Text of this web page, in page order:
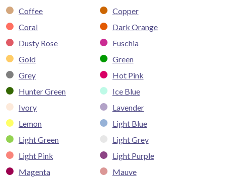
Coffee
Copper
Coral
Dark Orange
Dusty Rose
Fuschia
Gold
Green
Grey
Hot Pink
Hunter Green
Ice Blue
Ivory
Lavender
Lemon
Light Blue
Light Green
Light Grey
Light Pink
Light Purple
Magenta
Mauve